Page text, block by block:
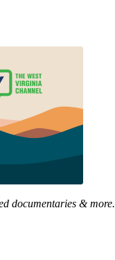
documentaries & more.